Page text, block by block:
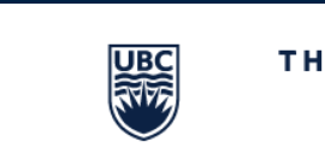
The University of British